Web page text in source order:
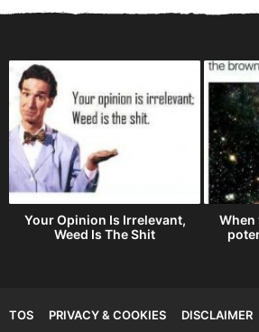
Your Opinion Is Irrelevant,
Weed Is The Shit
TOS PRIVACY & COOKIES DISCLAIMER